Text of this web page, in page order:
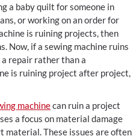
a baby quilt for someone in
or working on an order for
is ruining projects, then
Now, if a sewing machine ruins
repair rather than a
is ruining project after project,
machinecan ruin a project
a focus on material damage
material. These issues are often